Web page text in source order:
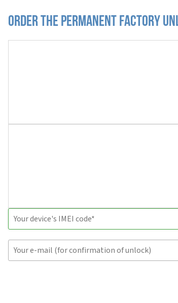
Order the Permanent Factory